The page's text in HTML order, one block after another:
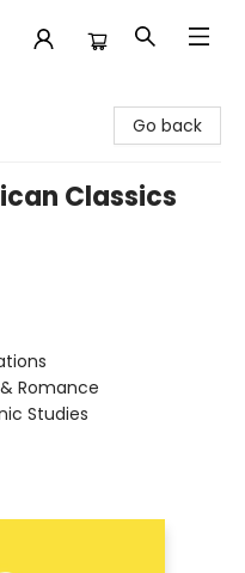
Go back
Classics
Romance
Studies